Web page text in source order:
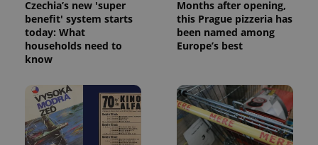
Czechia’s new 'super
benefit' system starts
today: What
households need to
know
Months after opening,
this Prague pizzeria has
been named among
Europe’s best
expss .www.expats.cz